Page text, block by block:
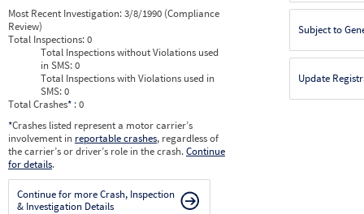
Most Recent Investigation:3/8/1990 (Compliance
Review)
Total Inspections:0
Total Inspections without Violations used
in SMS:0
Total Inspections with Violations used in
SMS:0
Total Crashes* : 0
*Crashes listed represent a motor carrier’s
involvement in reportable crashes, regardless of
the carrier’s or driver’s role in the crash.Continue
for details.
Continue for more Crash, Inspection
& Investigation Details
Subject to
Update